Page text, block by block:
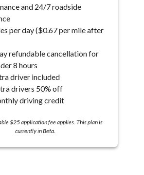
and 24/7 roadside
per day ($0.67 per mile after
refundable cancellation for
8 hours
driver included
drivers 50% off
driving credit
$25 application fee applies. This plan is
currently in Beta.